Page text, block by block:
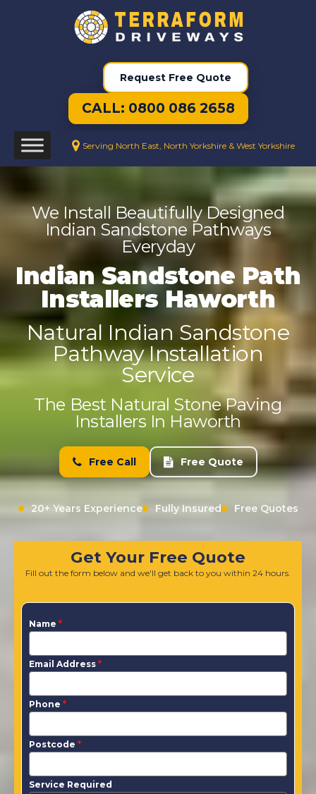
Request Free Quote
CALL: 0800 086 2658
Serving North East, North Yorkshire & West Yorkshire
We Install Beautifully Designed
Indian Sandstone Pathways
Everyday
Indian Sandstone Path
Installers Haworth
Natural Indian Sandstone
Pathway Installation
Service
The Best Natural Stone Paving
Installers In Haworth
Free Call Free Quote
20+ Years Experience Fully Insured Free Quotes
Get Your Free Quote
Fill out the form below and we'll get back to you within 24 hours.
Name *
Email Address *
Phone *
Postcode *
Service Required